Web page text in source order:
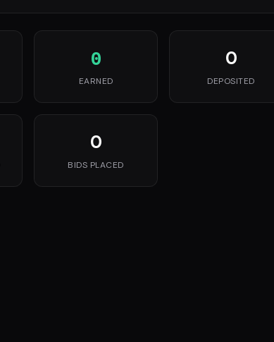
0
EARNED
0
DEPOSITED
0
BIDS PLACED